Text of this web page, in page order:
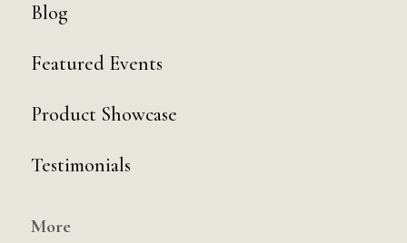
Blog
Featured Events
Product Showcase
Testimonials
More